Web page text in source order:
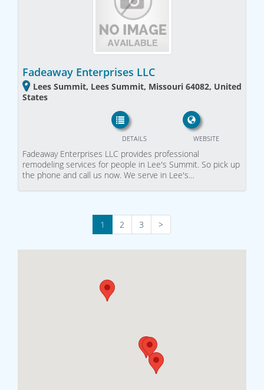
Fadeaway Enterprises LLC
Lees Summit, Lees Summit, Missouri 64082, United
States
WEBSITE
DETAILS
Fadeaway Enterprises LLC provides professional
remodeling services for people in Lee's Summit. So pick up
the phone and call us now. We serve in Lee's…
1 2 3 >